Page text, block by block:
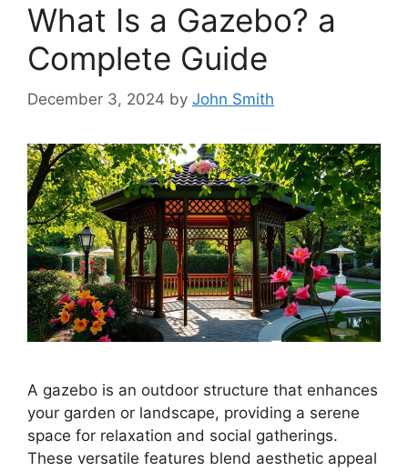
What Is a Gazebo? a
Complete Guide
December 3, 2024 by John Smith
A gazebo is an outdoor structure that enhances
your garden or landscape, providing a serene
space for relaxation and social gatherings.
These versatile features blend aesthetic appeal